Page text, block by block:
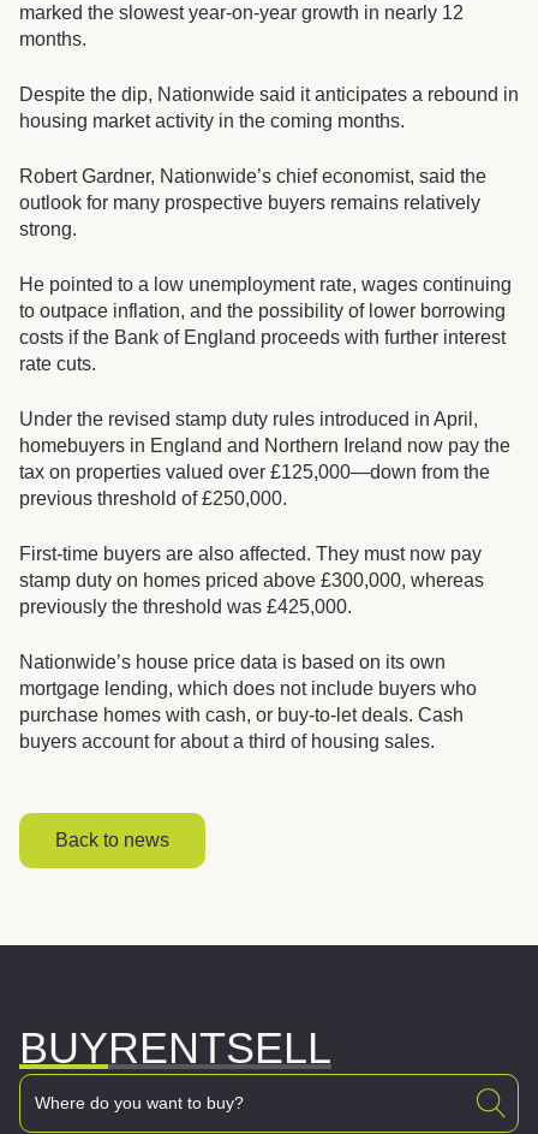
marked the slowest year-on-year growth in nearly 12
months.
Despite the dip, Nationwide said it anticipates a rebound in
housing market activity in the coming months.
Robert Gardner, Nationwide’s chief economist, said the
outlook for many prospective buyers remains relatively
strong.
He pointed to a low unemployment rate, wages continuing
to outpace inflation, and the possibility of lower borrowing
costs if the Bank of England proceeds with further interest
rate cuts.
Under the revised stamp duty rules introduced in April,
homebuyers in England and Northern Ireland now pay the
tax on properties valued over £125,000—down from the
previous threshold of £250,000.
First-time buyers are also affected. They must now pay
stamp duty on homes priced above £300,000, whereas
previously the threshold was £425,000.
Nationwide’s house price data is based on its own
mortgage lending, which does not include buyers who
purchase homes with cash, or buy-to-let deals. Cash
buyers account for about a third of housing sales.
Back to news
BUYRENTSELL